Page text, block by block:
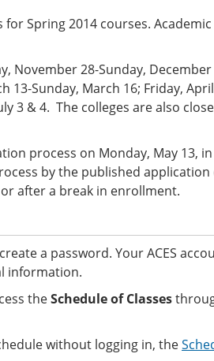
Spring 2014 courses.
November 28-Sunday,
13-Sunday, March 16; Friday,
3 & 4. The colleges are also
process on Monday, May 13,
by the published application
after a break in enrollment.
a password. Your ACES
information.
theSchedule of Classes
without logging in, the